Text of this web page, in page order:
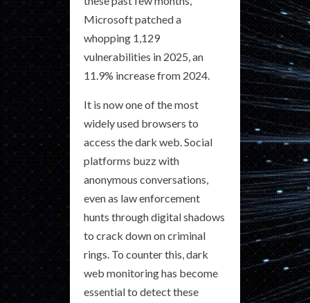
Microsoft patched a
whopping 1,129
vulnerabilities in 2025, an
11.9% increase from 2024.
It is now one of the most
widely used browsers to
access the dark web. Social
platforms buzz with
anonymous conversations,
even as law enforcement
hunts through digital shadows
to crack down on criminal
rings. To counter this, dark
web monitoring has become
essential to detect these